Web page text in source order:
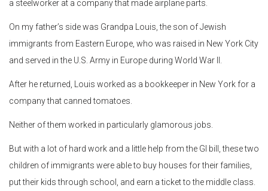
a steelworker at a company that made airplane parts.
On my father’s side was Grandpa Louis, the son of Jewish
immigrants from Eastern Europe, who was raised in New York City
and served in the U.S. Army in Europe during World War II.
After he returned, Louis worked as a bookkeeper in New York for a
company that canned tomatoes.
Neither of them worked in particularly glamorous jobs.
But with a lot of hard work and a little help from the GI bill, these two
children of immigrants were able to buy houses for their families,
put their kids through school, and earn a ticket to the middle class.